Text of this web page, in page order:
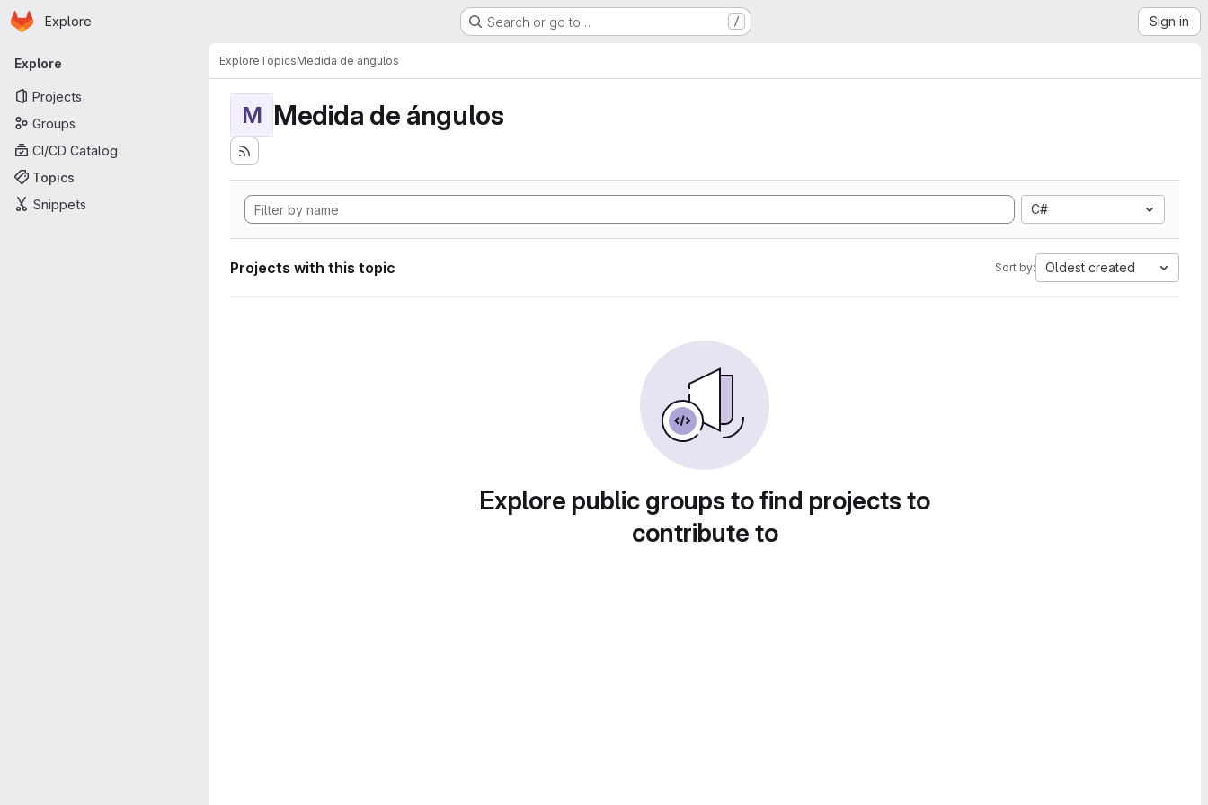
Skip to main content
Homepage
Explore Search or go to… / Sign in
Primary navigation
Explore
Projects
Groups
CI/CD Catalog
Topics
Snippets
ExploreTopicsMedida de ángulos
M Medida de ángulos
C#
Projects with this topic Sort by: Oldest created
Explore public groups to find projects to
contribute to